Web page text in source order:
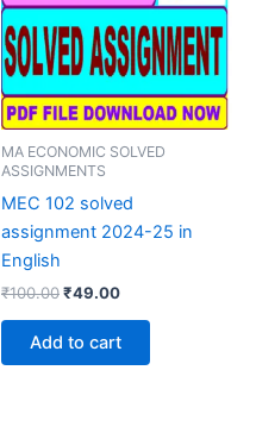
MA ECONOMIC SOLVED
ASSIGNMENTS
MEC 102 solved
assignment 2024-25 in
English
₹100.00Original
₹100.00.
₹49.00Current
₹49.00.
Add to cart